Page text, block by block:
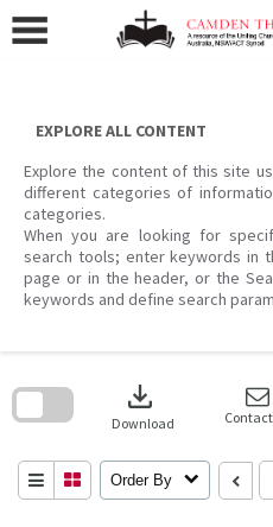
content
EXPLORE ALL CONTENT
Explore the content of this site
different categories of
categories.
When you are looking for
search tools; enter keywords in
page or in the header, or the
keywords and define search
download
Download
Order By
search